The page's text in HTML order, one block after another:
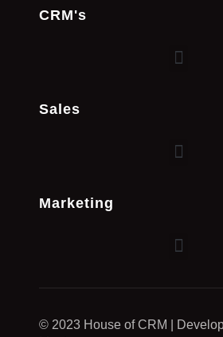
CRM's
Sales
Marketing
© 2023 House of CRM |